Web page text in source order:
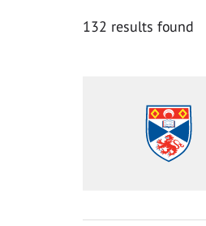
132 results found